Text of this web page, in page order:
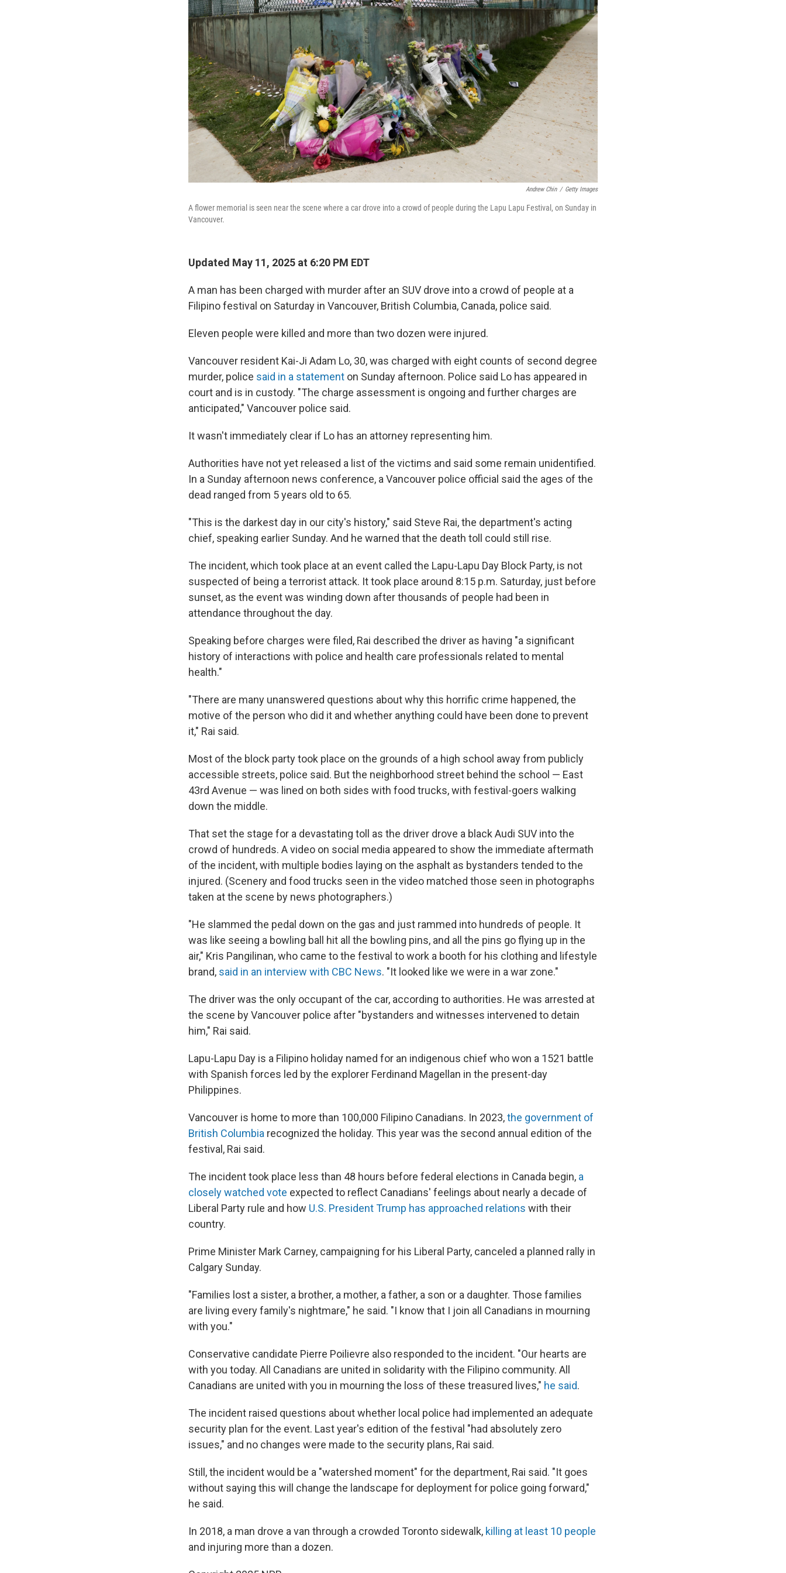
Andrew Chin / Getty Images
A flower memorial is seen near the scene where a car drove into a crowd of people during the Lapu Lapu Festival, on Sunday in
Vancouver.
Updated May 11, 2025 at 6:20 PM EDT
A man has been charged with murder after an SUV drove into a crowd of people at a
Filipino festival on Saturday in Vancouver, British Columbia, Canada, police said.
Eleven people were killed and more than two dozen were injured.
Vancouver resident Kai-Ji Adam Lo, 30, was charged with eight counts of second degree
murder, police said in a statement on Sunday afternoon. Police said Lo has appeared in
court and is in custody. "The charge assessment is ongoing and further charges are
anticipated," Vancouver police said.
It wasn't immediately clear if Lo has an attorney representing him.
Authorities have not yet released a list of the victims and said some remain unidentified.
In a Sunday afternoon news conference, a Vancouver police official said the ages of the
dead ranged from 5 years old to 65.
"This is the darkest day in our city's history," said Steve Rai, the department's acting
chief, speaking earlier Sunday. And he warned that the death toll could still rise.
The incident, which took place at an event called the Lapu-Lapu Day Block Party, is not
suspected of being a terrorist attack. It took place around 8:15 p.m. Saturday, just before
sunset, as the event was winding down after thousands of people had been in
attendance throughout the day.
Speaking before charges were filed, Rai described the driver as having "a significant
history of interactions with police and health care professionals related to mental
health."
"There are many unanswered questions about why this horrific crime happened, the
motive of the person who did it and whether anything could have been done to prevent
it," Rai said.
Most of the block party took place on the grounds of a high school away from publicly
accessible streets, police said. But the neighborhood street behind the school — East
43rd Avenue — was lined on both sides with food trucks, with festival-goers walking
down the middle.
That set the stage for a devastating toll as the driver drove a black Audi SUV into the
crowd of hundreds. A video on social media appeared to show the immediate aftermath
of the incident, with multiple bodies laying on the asphalt as bystanders tended to the
injured. (Scenery and food trucks seen in the video matched those seen in photographs
taken at the scene by news photographers.)
"He slammed the pedal down on the gas and just rammed into hundreds of people. It
was like seeing a bowling ball hit all the bowling pins, and all the pins go flying up in the
air," Kris Pangilinan, who came to the festival to work a booth for his clothing and lifestyle
brand, said in an interview with CBC News. "It looked like we were in a war zone."
The driver was the only occupant of the car, according to authorities. He was arrested at
the scene by Vancouver police after "bystanders and witnesses intervened to detain
him," Rai said.
Lapu-Lapu Day is a Filipino holiday named for an indigenous chief who won a 1521 battle
with Spanish forces led by the explorer Ferdinand Magellan in the present-day
Philippines.
Vancouver is home to more than 100,000 Filipino Canadians. In 2023,the government of
British Columbia recognized the holiday. This year was the second annual edition of the
festival, Rai said.
The incident took place less than 48 hours before federal elections in Canada begin, a
closely watched vote expected to reflect Canadians' feelings about nearly a decade of
Liberal Party rule and how U.S. President Trump has approached relations with their
country.
Prime Minister Mark Carney, campaigning for his Liberal Party, canceled a planned rally in
Calgary Sunday.
"Families lost a sister, a brother, a mother, a father, a son or a daughter. Those families
are living every family's nightmare," he said. "I know that I join all Canadians in mourning
with you."
Conservative candidate Pierre Poilievre also responded to the incident. "Our hearts are
with you today. All Canadians are united in solidarity with the Filipino community. All
Canadians are united with you in mourning the loss of these treasured lives," he said.
The incident raised questions about whether local police had implemented an adequate
security plan for the event. Last year's edition of the festival "had absolutely zero
issues," and no changes were made to the security plans, Rai said.
Still, the incident would be a "watershed moment" for the department, Rai said. "It goes
without saying this will change the landscape for deployment for police going forward,"
he said.
In 2018, a man drove a van through a crowded Toronto sidewalk, killing at least 10 people
and injuring more than a dozen.